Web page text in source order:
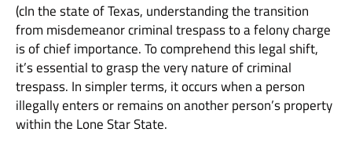
(cIn the state of Texas, understanding the transition
from misdemeanor criminal trespass to a felony charge
is of chief importance. To comprehend this legal shift,
it’s essential to grasp the very nature of criminal
trespass. In simpler terms, it occurs when a person
illegally enters or remains on another person’s property
within the Lone Star State.